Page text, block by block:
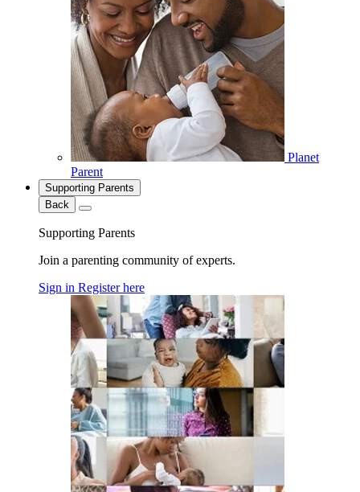
Planet
Parent
Supporting Parents
Back
Supporting Parents
Join a parenting community of experts.
Sign in Register here